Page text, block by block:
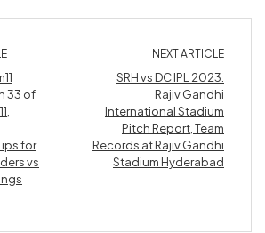
33 of
for
vs
NEXT ARTICLE
SRH vs DC IPL 2023:
Rajiv Gandhi
International Stadium
Pitch Report, Team
Records at Rajiv Gandhi
Stadium Hyderabad